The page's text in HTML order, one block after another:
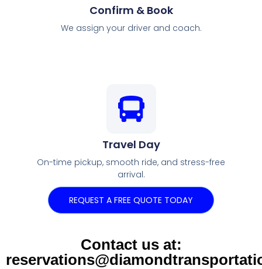
Confirm & Book
We assign your driver and coach.
Travel Day
On-time pickup, smooth ride, and stress-free
arrival.
REQUEST A FREE QUOTE TODAY
Contact us at: